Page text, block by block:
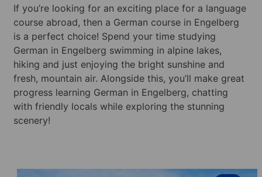
If you’re looking for an exciting place for a language
course abroad, then a German course in Engelberg
is a perfect choice! Spend your time studying
German in Engelberg swimming in alpine lakes,
hiking and just enjoying the bright sunshine and
fresh, mountain air. Alongside this, you’ll make great
progress learning German in Engelberg, chatting
with friendly locals while exploring the stunning
scenery!